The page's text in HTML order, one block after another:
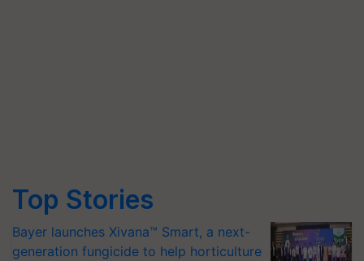
Top Stories
Bayer launches Xivana™ Smart, a next-
generation fungicide to help horticulture